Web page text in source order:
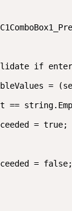
if
=
==
= true;
= false;